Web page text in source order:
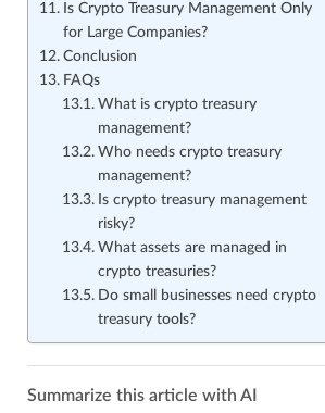
Is Crypto Treasury Management Only
for Large Companies?
Conclusion
FAQs
What is crypto treasury
management?
Who needs crypto treasury
management?
Is crypto treasury management
risky?
What assets are managed in
crypto treasuries?
Do small businesses need crypto
treasury tools?
Summarize this article with AI